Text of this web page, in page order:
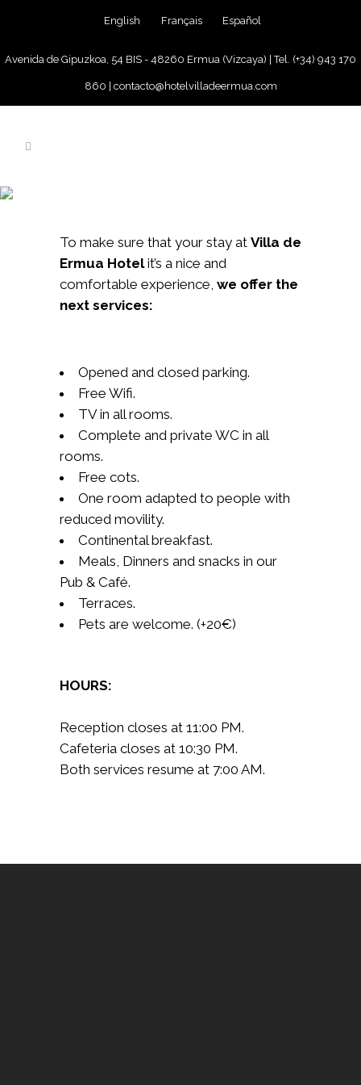
English Français Español
Avenida de Gipuzkoa, 54 BIS - 48260 Ermua (Vizcaya) |Tel. (+34) 943 170
860 contacto@hotelvilladeermua.com
To make sure that your stay at Villa de
Ermua Hotelit’s a nice and
comfortable experience, we offer the
next services:
Opened and closed parking.
Free Wifi.
TV in all rooms.
Complete and private WC in all
rooms.
Free cots.
One room adapted to people with
reduced movility.
Continental breakfast.
Meals, Dinners and snacks in our
Pub & Café.
Terraces.
Pets are welcome. (+20€)
HOURS:
Reception closes at 11:00 PM.
Cafeteria closes at 10:30 PM.
Both services resume at 7:00 AM.